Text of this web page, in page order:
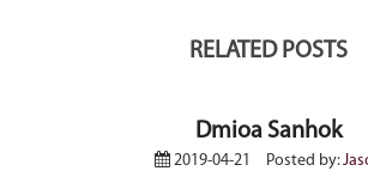
RELATED POSTS
Dmioa Sanhok
2019-04-21 Posted by: